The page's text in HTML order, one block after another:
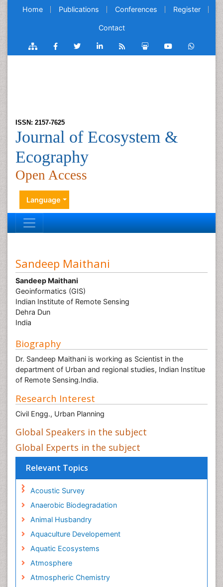
Home Publications Conferences Register
Contact
ISSN: 2157-7625
Journal of Ecosystem &
Ecography
Open Access
Language
Sandeep Maithani
Sandeep Maithani
Geoinformatics (GIS)
Indian Institute of Remote Sensing
Dehra Dun
India
Biography
Dr. Sandeep Maithani is working as Scientist in the
department of Urban and regional studies, Indian Institue
of Remote Sensing.India.
Research Interest
Civil Engg., Urban Planning
Global Speakers in the subject
Global Experts in the subject
Relevant Topics
Acoustic Survey
Anaerobic Biodegradation
Animal Husbandry
Aquaculture Developement
Aquatic Ecosystems
Atmosphere
Atmospheric Chemistry